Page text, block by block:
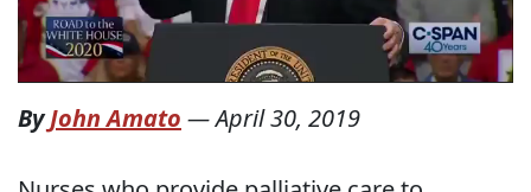
ByJohn Amato —April 30, 2019